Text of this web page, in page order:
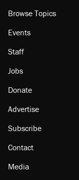
Browse Topics
Events
Staff
Jobs
Donate
Advertise
Subscribe
Contact
Media